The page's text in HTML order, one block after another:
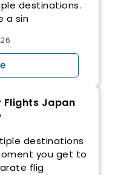
destinations.
a sin
Flights Japan
destinations
you get to
flig